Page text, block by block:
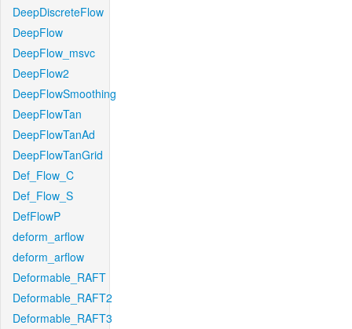
DeepDiscreteFlow
DeepFlow
DeepFlow_msvc
DeepFlow2
DeepFlowSmoothing
DeepFlowTan
DeepFlowTanAd
DeepFlowTanGrid
Def_Flow_C
Def_Flow_S
DefFlowP
deform_arflow
deform_arflow
Deformable_RAFT
Deformable_RAFT2
Deformable_RAFT3